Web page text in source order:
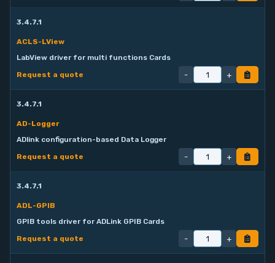
3.4.7.1
ACLS-LView
LabView driver for multi functions Cards
Request a quote
- +
3.4.7.1
AD-Logger
ADlink configuration-based Data Logger
Request a quote
- +
3.4.7.1
ADL-GPIB
GPIB tools driver for ADLink GPIB Cards
Request a quote
- +